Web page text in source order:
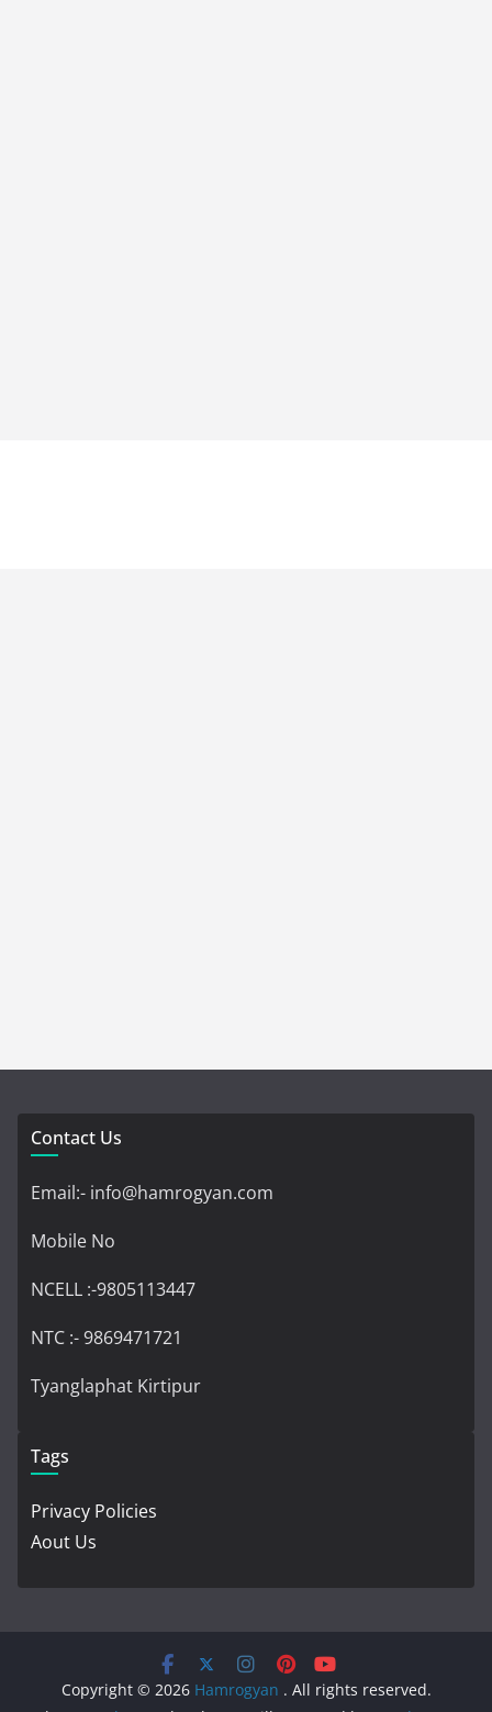
Contact Us
Email:- info@hamrogyan.com
Mobile No
NCELL :-9805113447
NTC :- 9869471721
Tyanglaphat Kirtipur
Tags
Privacy Policies
Aout Us
Copyright © 2026 Hamrogyan . All rights reserved.